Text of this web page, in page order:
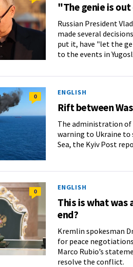
"The genie is
Russian President
made several
put it, have "let the
to the events in
0 ENGLISH
Rift between
The administration of
warning to Ukraine to
Sea, the Kyiv Post
0 ENGLISH
This is what was
end?
Kremlin spokesman
for peace
Marco Rubio’s
resolve the conflict.